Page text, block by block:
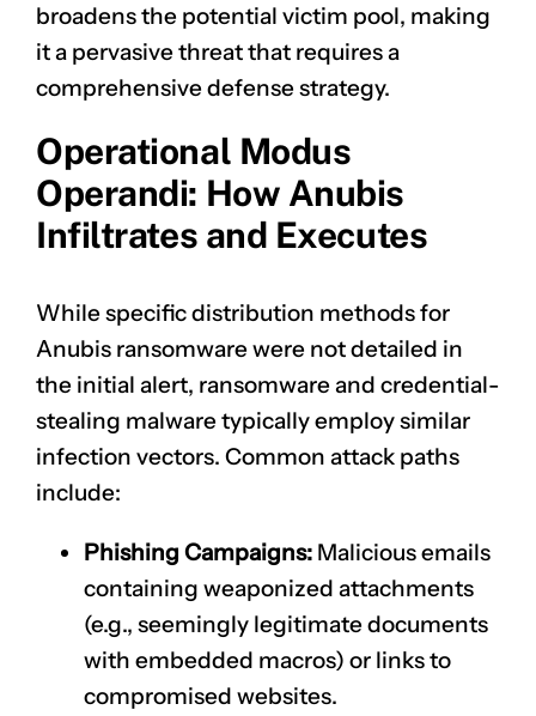
broadens the potential victim pool, making
it a pervasive threat that requires a
comprehensive defense strategy.
Operational Modus
Operandi: How Anubis
Infiltrates and Executes
While specific distribution methods for
Anubis ransomware were not detailed in
the initial alert, ransomware and credential-
stealing malware typically employ similar
infection vectors. Common attack paths
include:
Phishing Campaigns: Malicious emails
containing weaponized attachments
(e.g., seemingly legitimate documents
with embedded macros) or links to
compromised websites.